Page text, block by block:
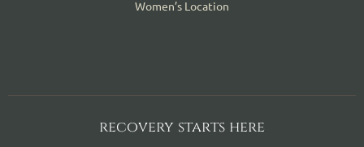
Women’s Location
recovery starts here